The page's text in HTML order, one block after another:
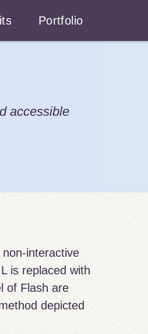
Portfolio
accessible
interactive
is replaced with
of Flash are
depicted